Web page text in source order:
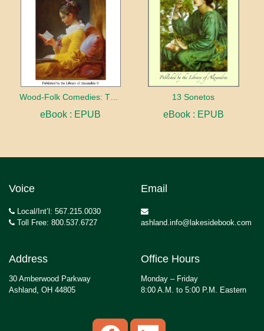
Wood-Folk Comedies: The Play of Wild-animal Life on a Natural Stage
eBook : EPUB
13 Sonetos
eBook : EPUB
Voice
Local/Int’l: 567.215.0030
Toll Free: 800.537.6727
Email
ashland.info@lakesidebook.com
Address
30 Amberwood Parkway
Ashland, OH 44805
Office Hours
Monday – Friday
8:00 A.M. to 5:00 P.M. Eastern